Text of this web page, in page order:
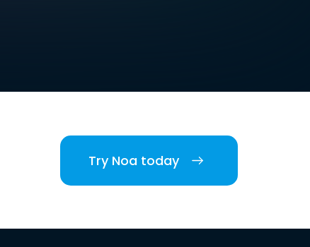
Try Noa today